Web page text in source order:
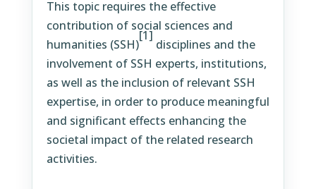
This topic requires the effective
contribution of social sciences and
humanities (SSH)
[1]
disciplines and the
involvement of SSH experts, institutions,
as well as the inclusion of relevant SSH
expertise, in order to produce meaningful
and significant effects enhancing the
societal impact of the related research
activities.